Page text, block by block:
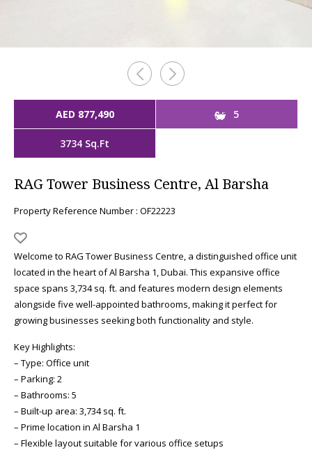
AED 877,490 5
3734 Sq.Ft
RAG Tower Business Centre, Al Barsha
Property Reference Number : OF22223
Welcome to RAG Tower Business Centre, a distinguished office unit
located in the heart of Al Barsha 1, Dubai. This expansive office
space spans 3,734 sq. ft. and features modern design elements
alongside five well-appointed bathrooms, making it perfect for
growing businesses seeking both functionality and style.
Key Highlights:
– Type: Office unit
– Parking: 2
– Bathrooms: 5
– Built-up area: 3,734 sq. ft.
– Prime location in Al Barsha 1
– Flexible layout suitable for various office setups